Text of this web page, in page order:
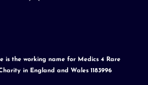
is the working name for Medics 4 Rare
in England and Wales 1183996